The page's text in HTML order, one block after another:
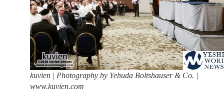
kuvien | Photography by Yehuda Boltshauser & Co. |
www.kuvien.com